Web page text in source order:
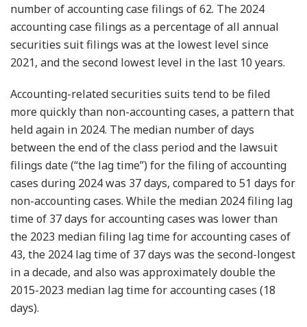
number of accounting case filings of 62. The 2024
accounting case filings as a percentage of all annual
securities suit filings was at the lowest level since
2021, and the second lowest level in the last 10 years.
Accounting-related securities suits tend to be filed
more quickly than non-accounting cases, a pattern that
held again in 2024. The median number of days
between the end of the class period and the lawsuit
filings date (“the lag time”) for the filing of accounting
cases during 2024 was 37 days, compared to 51 days for
non-accounting cases. While the median 2024 filing lag
time of 37 days for accounting cases was lower than
the 2023 median filing lag time for accounting cases of
43, the 2024 lag time of 37 days was the second-longest
in a decade, and also was approximately double the
2015-2023 median lag time for accounting cases (18
days).